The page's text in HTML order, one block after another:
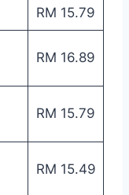
RM 15.79
RM 16.89
RM 15.79
RM 15.49